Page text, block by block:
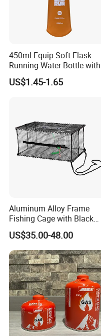
450ml Equip Soft Flask
Running Water Bottle with
BPA Free TPU Material Soft
Flask
US$1.45-1.65
Aluminum Alloy Frame
Fishing Cage with Black
Color Net and White Color
Nylon Mono Net
US$35.00-48.00